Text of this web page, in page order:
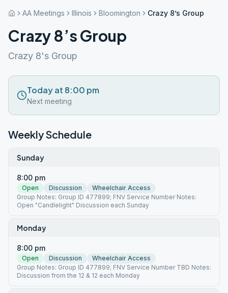
AA Meetings Illinois Bloomington Crazy 8’s Group
Crazy 8’s Group
Crazy 8's Group
Today at 8:00 pm
Next meeting
Weekly Schedule
Sunday
8:00 pm
Open Discussion
Wheelchair Access
Group Notes: Group ID 477899; FNV Service Number Notes:
Open "Candlelight" Discussion each Sunday
Monday
8:00 pm
Open Discussion
Wheelchair Access
Group Notes: Group ID 477899; FNV Service Number TBD Notes:
Discussion from the 12 & 12 each Monday